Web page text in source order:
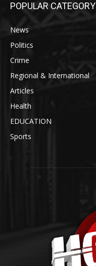
POPULAR CATEGORY
News
Politics
Crime
Regional & International
Articles
Health
EDUCATION
Sports